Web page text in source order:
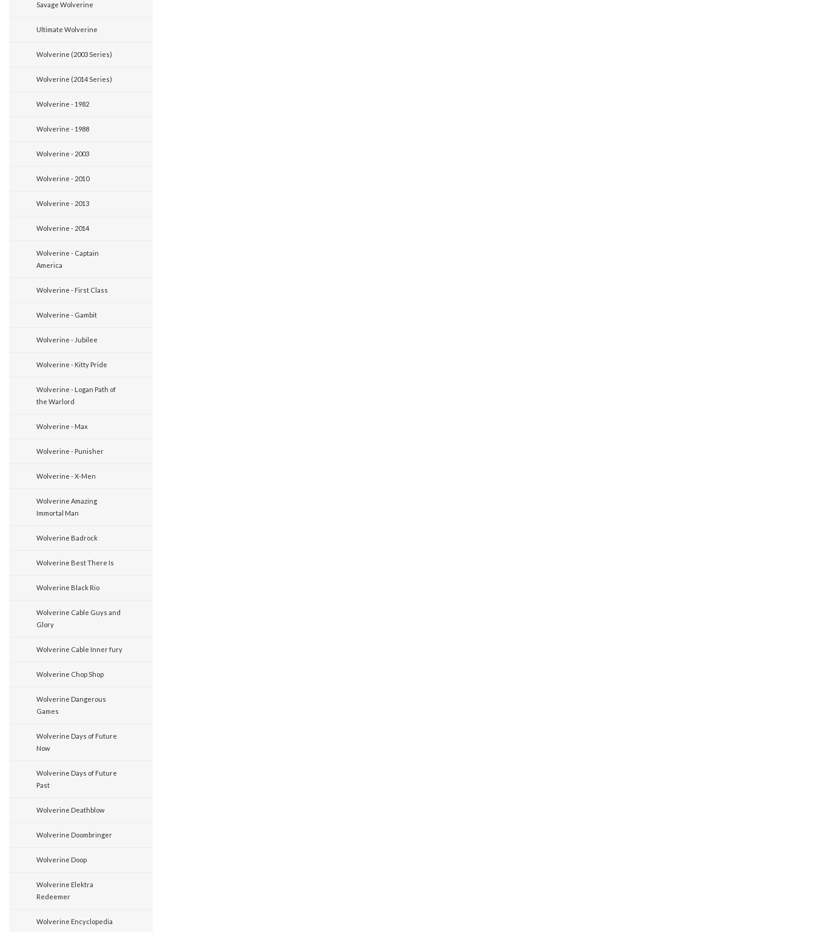
Savage Wolverine
Ultimate Wolverine
Wolverine (2003 Series)
Wolverine (2014 Series)
Wolverine - 1982
Wolverine - 1988
Wolverine - 2003
Wolverine - 2010
Wolverine - 2013
Wolverine - 2014
Wolverine - Captain
America
Wolverine - First Class
Wolverine - Gambit
Wolverine - Jubilee
Wolverine - Kitty Pride
Wolverine - Logan Path of
the Warlord
Wolverine - Max
Wolverine - Punisher
Wolverine - X-Men
Wolverine Amazing
Immortal Man
Wolverine Badrock
Wolverine Best There Is
Wolverine Black Rio
Wolverine Cable Guys and
Glory
Wolverine Cable Inner fury
Wolverine Chop Shop
Wolverine Dangerous
Games
Wolverine Days of Future
Now
Wolverine Days of Future
Past
Wolverine Deathblow
Wolverine Doombringer
Wolverine Doop
Wolverine Elektra
Redeemer
Wolverine Encyclopedia